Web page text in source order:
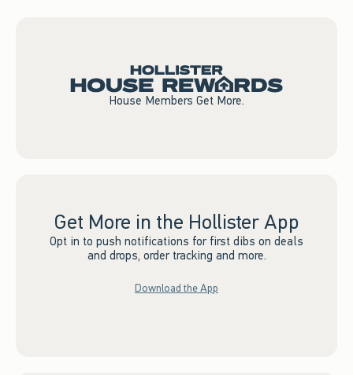
House Members Get More.
Get More in the Hollister App
Opt in to push notifications for first dibs on deals
and drops, order tracking and more.
Download the App